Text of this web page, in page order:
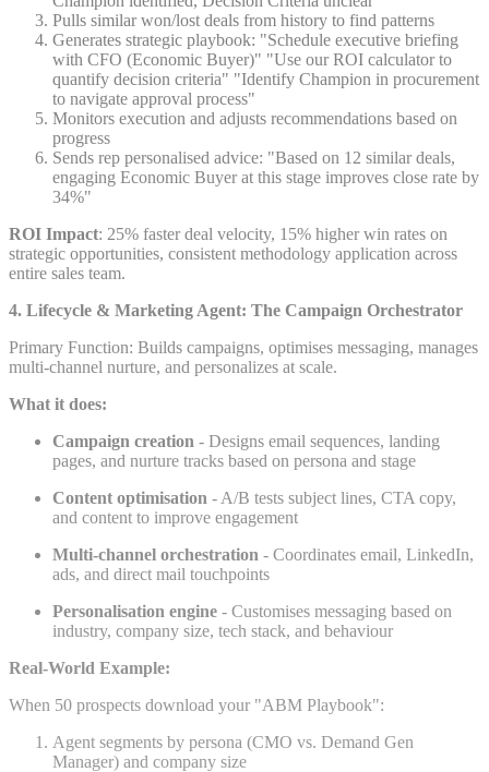
Pulls similar won/lost deals from history to find patterns
Generates strategic playbook: "Schedule executive briefing
with CFO (Economic Buyer)" "Use our ROI calculator to
quantify decision criteria" "Identify Champion in procurement
to navigate approval process"
Monitors execution and adjusts recommendations based on
progress
Sends rep personalised advice: "Based on 12 similar deals,
engaging Economic Buyer at this stage improves close rate by
34%"
ROI Impact: 25% faster deal velocity, 15% higher win rates on
strategic opportunities, consistent methodology application across
entire sales team.
4. Lifecycle & Marketing Agent: The Campaign Orchestrator
Primary Function: Builds campaigns, optimises messaging, manages
multi-channel nurture, and personalizes at scale.
What it does:
Campaign creation - Designs email sequences, landing
pages, and nurture tracks based on persona and stage
Content optimisation - A/B tests subject lines, CTA copy,
and content to improve engagement
Multi-channel orchestration - Coordinates email, LinkedIn,
ads, and direct mail touchpoints
Personalisation engine - Customises messaging based on
industry, company size, tech stack, and behaviour
Real-World Example:
When 50 prospects download your "ABM Playbook":
Agent segments by persona (CMO vs. Demand Gen
Manager) and company size